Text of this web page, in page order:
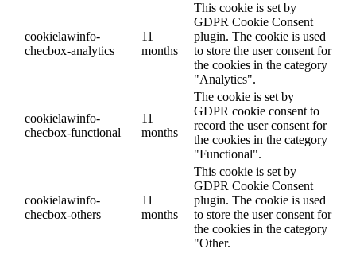
cookielawinfo-
checbox-analytics
11
months
This cookie is set by
GDPR Cookie Consent
plugin. The cookie is used
to store the user consent for
the cookies in the category
"Analytics".
cookielawinfo-
checbox-functional
11
months
The cookie is set by
GDPR cookie consent to
record the user consent for
the cookies in the category
"Functional".
cookielawinfo-
checbox-others
11
months
This cookie is set by
GDPR Cookie Consent
plugin. The cookie is used
to store the user consent for
the cookies in the category
"Other.